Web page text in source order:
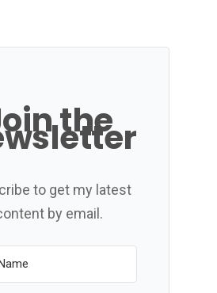
the
to get my latest
by email.